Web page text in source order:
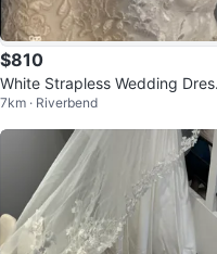
$810
White Strapless Wedding
Size 10
7km · Riverbend